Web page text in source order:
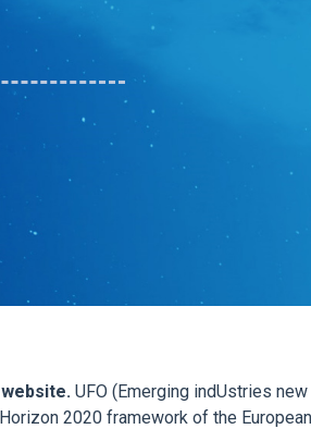
UFO (Emerging indUstries
2020 framework of the